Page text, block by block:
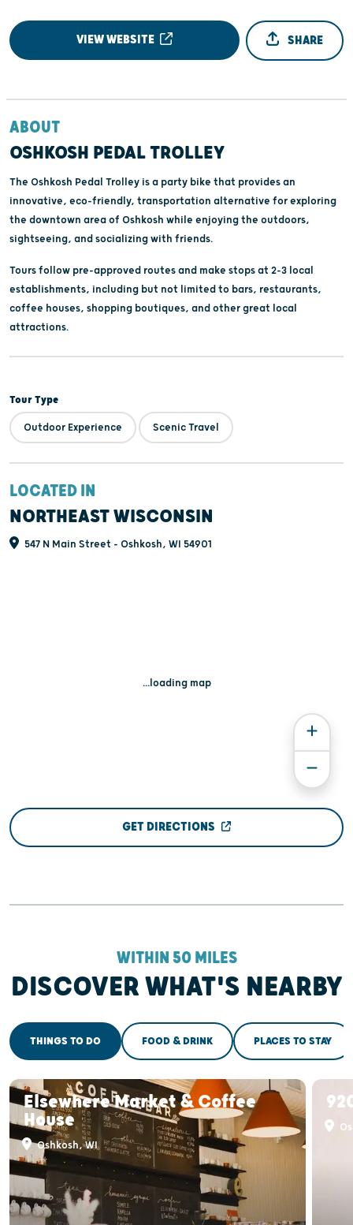
VIEW WEBSITE SHARE
ABOUT
OSHKOSH PEDAL TROLLEY
The Oshkosh Pedal Trolley is a party bike that provides an
innovative, eco-friendly, transportation alternative for exploring
the downtown area of Oshkosh while enjoying the outdoors,
sightseeing, and socializing with friends.
Tours follow pre-approved routes and make stops at 2-3 local
establishments, including but not limited to bars, restaurants,
coffee houses, shopping boutiques, and other great local
attractions.
Tour Type
Outdoor Experience Scenic Travel
LOCATED IN
NORTHEAST WISCONSIN
547 N Main Street - Oshkosh, WI 54901
...loading map
GET DIRECTIONS
WITHIN 50 MILES
DISCOVER WHAT'S NEARBY
THINGS TO DO FOOD & DRINK PLACES TO STAY
Elsewhere Market & Coffee
House
Oshkosh, WI